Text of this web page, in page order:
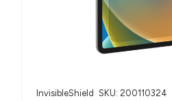
InvisibleShield SKU: 200110324